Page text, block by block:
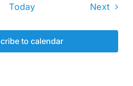
Today Next
to calendar